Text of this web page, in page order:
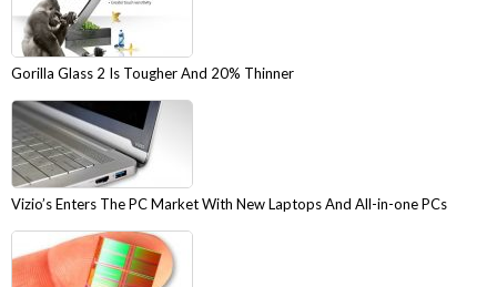
Gorilla Glass 2 Is Tougher And 20% Thinner
Vizio’s Enters The PC Market With New Laptops And All-in-one PCs